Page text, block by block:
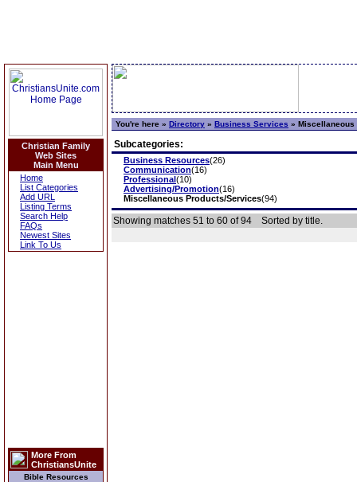
Christian Family
Web Sites
Main Menu
Home
List Categories
Add URL
Listing Terms
Search Help
FAQs
Newest Sites
Link To Us
More From
ChristiansUnite
Bible Resources
You're here » Directory » Business Services »
Subcategories:
Business Resources(26)
Communication(16)
Professional(10)
Advertising/Promotion(16)
Miscellaneous Products/Services(94)
Showing matches 51 to 60 of 94 Sorted by title.